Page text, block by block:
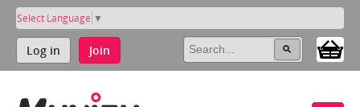
Select Language ▼
Log in Join